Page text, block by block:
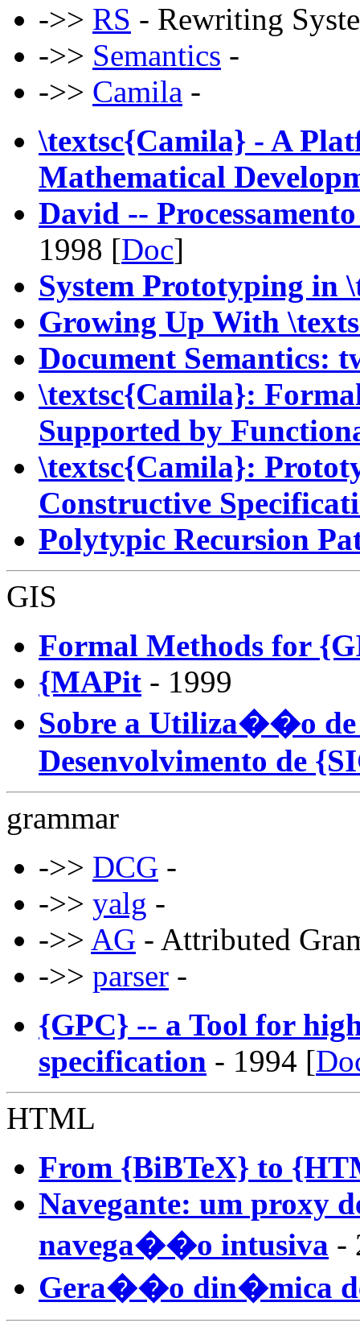
->> RS - Rewriting
->> Semantics -
->> Camila -
\textsc{Camila} - A
Mathematical
David --
1998 [Doc]
System Prototyping in
Growing Up With
Document Semantics:
\textsc{Camila}:
Supported by
\textsc{Camila}:
Constructive
Polytypic Recursion
GIS
Formal Methods for
{MAPit - 1999
Sobre a Utiliza��o de
Desenvolvimento de
grammar
->> DCG -
->> yalg -
->> AG - Attributed
->> parser -
{GPC} -- a Tool for
specification - 1994 [
HTML
From {BiBTeX} to
Navegante: um proxy
navega��o intusiva -
Gera��o din�mica